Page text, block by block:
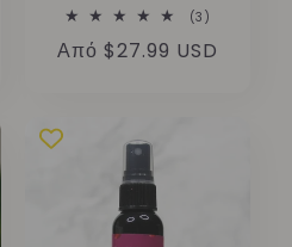
(3)
κριτικών
Κανονική
Από $27.99 USD